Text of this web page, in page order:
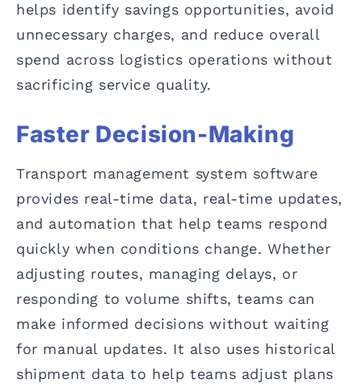
helps identify savings opportunities, avoid
unnecessary charges, and reduce overall
spend across logistics operations without
sacrificing service quality.
Faster Decision-Making
Transport management system software
provides real-time data, real-time updates,
and automation that help teams respond
quickly when conditions change. Whether
adjusting routes, managing delays, or
responding to volume shifts, teams can
make informed decisions without waiting
for manual updates. It also uses historical
shipment data to help teams adjust plans